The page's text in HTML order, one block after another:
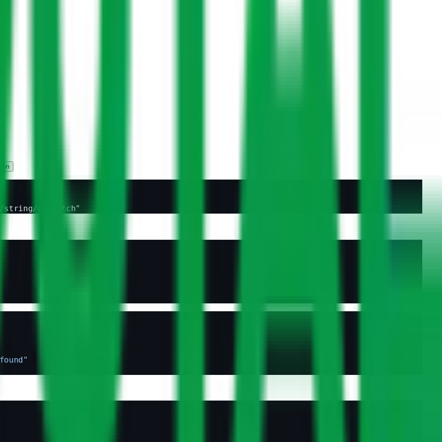
string/dispatch"